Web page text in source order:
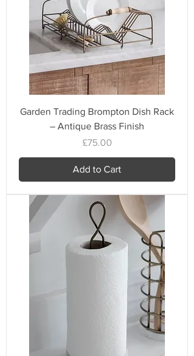
Garden Trading Brompton Dish Rack
– Antique Brass Finish
Price
£75.00
Add to Cart